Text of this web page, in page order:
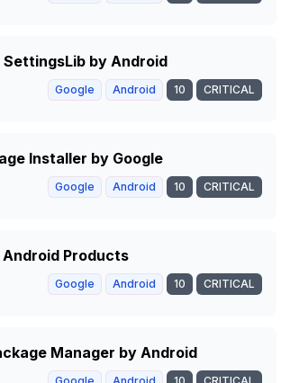
by Android
Google Android 10 CRITICAL
Installer by Google
Google Android 10 CRITICAL
Products
Google Android 10 CRITICAL
Manager by Android